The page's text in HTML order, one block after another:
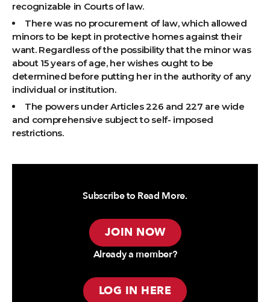
recognizable in Courts of law.
There was no procurement of law, which allowed
minors to be kept in protective homes against their
want. Regardless of the possibility that the minor was
about 15 years of age, her wishes ought to be
determined before putting her in the authority of any
individual or institution.
The powers under Articles 226 and 227 are wide
and comprehensive subject to self- imposed
restrictions.
Subscribe to Read More.
JOIN NOW
Already a member?
LOG IN HERE